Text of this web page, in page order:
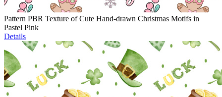
Pattern PBR Texture of Cute Hand-drawn Christmas Motifs in
Pastel Pink
Details